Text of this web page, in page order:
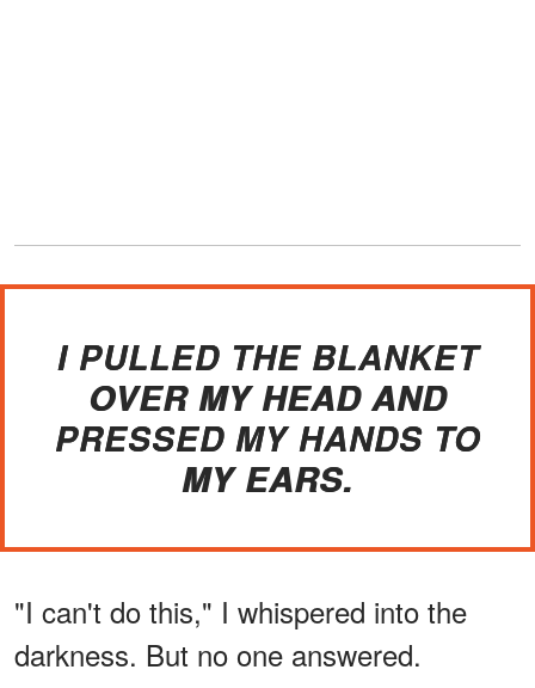
I PULLED THE BLANKET
OVER MY HEAD AND
PRESSED MY HANDS TO
MY EARS.
"I can't do this," I whispered into the
darkness. But no one answered.